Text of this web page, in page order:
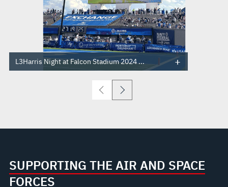
L3Harris Night at Falcon Stadium 2024 ...
SUPPORTING THE AIR AND SPACE
FORCES